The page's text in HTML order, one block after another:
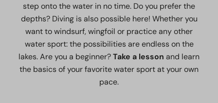
step onto the water in no time. Do you prefer the
depths? Diving is also possible here! Whether you
want to windsurf, wingfoil or practice any other
water sport: the possibilities are endless on the
lakes. Are you a beginner?Take a lesson and learn
the basics of your favorite water sport at your own
pace.